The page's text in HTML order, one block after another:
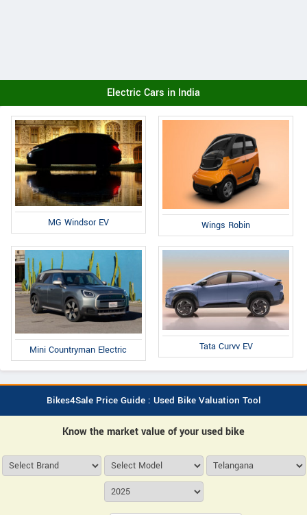
Electric Cars in India
MG Windsor EV Wings Robin
Mini Countryman Electric Tata Curvv EV
Bikes4Sale Price Guide : Used Bike Valuation Tool
Know the market value of your used bike